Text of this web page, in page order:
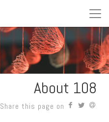
About 108
Share this page on